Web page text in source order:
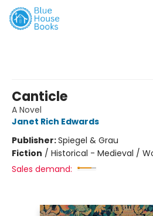
Canticle
A Novel
Janet Rich Edwards
Publisher:Spiegel & Grau
Fiction / Historical - Medieval /
Sales demand: